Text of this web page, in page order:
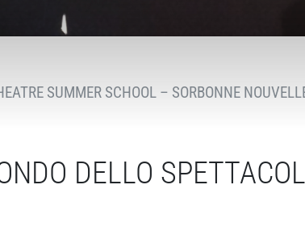
SUMMER SCHOOL – SORBONNE
DELLO